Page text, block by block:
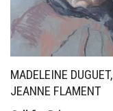
MADELEINE DUGUET,
JEANNE FLAMENT